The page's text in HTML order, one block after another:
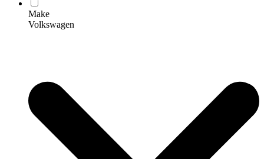
Make
Volkswagen